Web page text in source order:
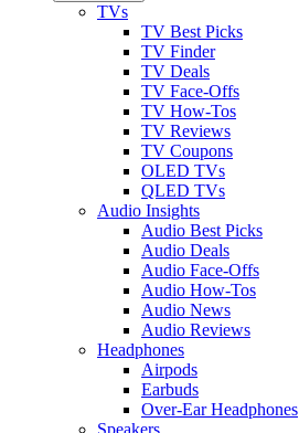
TVs
TV Best Picks
TV Finder
TV Deals
TV Face-Offs
TV How-Tos
TV Reviews
TV Coupons
OLED TVs
QLED TVs
Audio Insights
Audio Best Picks
Audio Deals
Audio Face-Offs
Audio How-Tos
Audio News
Audio Reviews
Headphones
Airpods
Earbuds
Over-Ear Headphones
Speakers